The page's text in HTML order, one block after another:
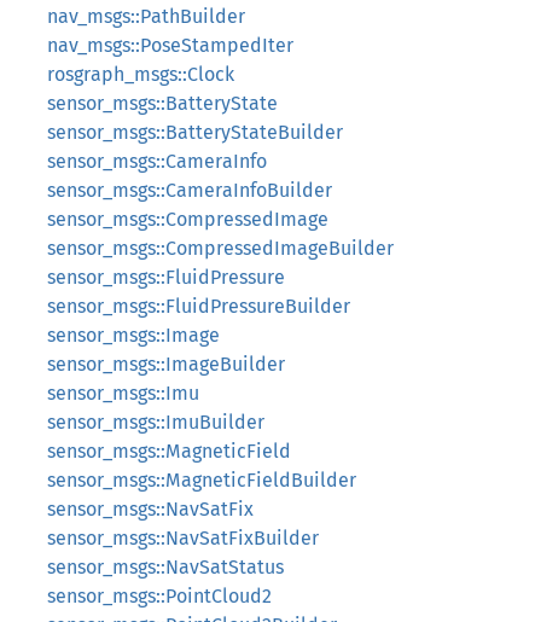
nav_msgs::PathBuilder
nav_msgs::PoseStampedIter
rosgraph_msgs::Clock
sensor_msgs::BatteryState
sensor_msgs::BatteryStateBuilder
sensor_msgs::CameraInfo
sensor_msgs::CameraInfoBuilder
sensor_msgs::CompressedImage
sensor_msgs::CompressedImageBuilder
sensor_msgs::FluidPressure
sensor_msgs::FluidPressureBuilder
sensor_msgs::Image
sensor_msgs::ImageBuilder
sensor_msgs::Imu
sensor_msgs::ImuBuilder
sensor_msgs::MagneticField
sensor_msgs::MagneticFieldBuilder
sensor_msgs::NavSatFix
sensor_msgs::NavSatFixBuilder
sensor_msgs::NavSatStatus
sensor_msgs::PointCloud2